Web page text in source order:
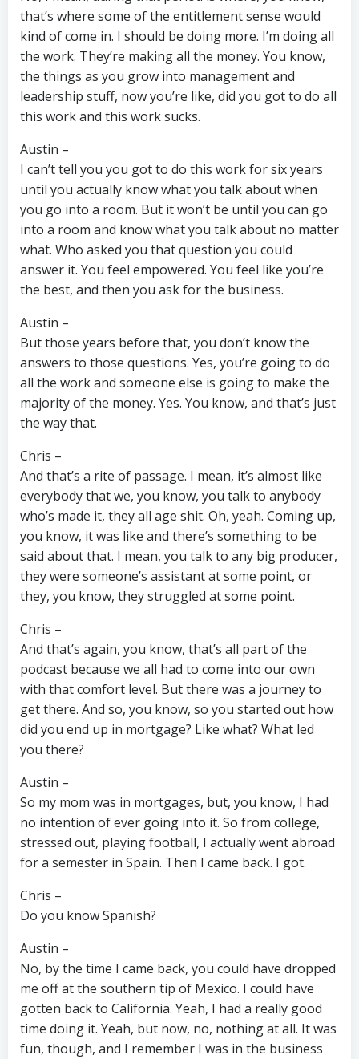
that’s where some of the entitlement sense would
kind of come in. I should be doing more. I’m doing all
the work. They’re making all the money. You know,
the things as you grow into management and
leadership stuff, now you’re like, did you got to do all
this work and this work sucks.
Austin –
I can’t tell you you got to do this work for six years
until you actually know what you talk about when
you go into a room. But it won’t be until you can go
into a room and know what you talk about no matter
what. Who asked you that question you could
answer it. You feel empowered. You feel like you’re
the best, and then you ask for the business.
Austin –
But those years before that, you don’t know the
answers to those questions. Yes, you’re going to do
all the work and someone else is going to make the
majority of the money. Yes. You know, and that’s just
the way that.
Chris –
And that’s a rite of passage. I mean, it’s almost like
everybody that we, you know, you talk to anybody
who’s made it, they all age shit. Oh, yeah. Coming up,
you know, it was like and there’s something to be
said about that. I mean, you talk to any big producer,
they were someone’s assistant at some point, or
they, you know, they struggled at some point.
Chris –
And that’s again, you know, that’s all part of the
podcast because we all had to come into our own
with that comfort level. But there was a journey to
get there. And so, you know, so you started out how
did you end up in mortgage? Like what? What led
you there?
Austin –
So my mom was in mortgages, but, you know, I had
no intention of ever going into it. So from college,
stressed out, playing football, I actually went abroad
for a semester in Spain. Then I came back. I got.
Chris –
Do you know Spanish?
Austin –
No, by the time I came back, you could have dropped
me off at the southern tip of Mexico. I could have
gotten back to California. Yeah, I had a really good
time doing it. Yeah, but now, no, nothing at all. It was
fun, though, and I remember I was in the business